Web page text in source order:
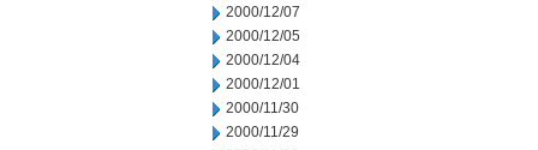
2000/12/07
2000/12/05
2000/12/04
2000/12/01
2000/11/30
2000/11/29